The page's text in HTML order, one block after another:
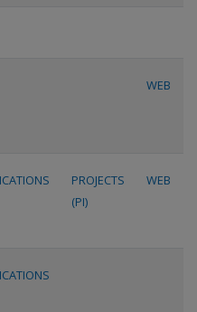
WEB
PROJECTS
(PI)
WEB